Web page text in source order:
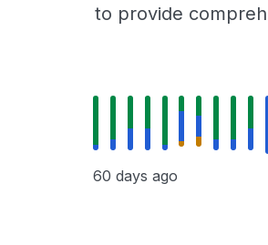
to provide
60 days ago